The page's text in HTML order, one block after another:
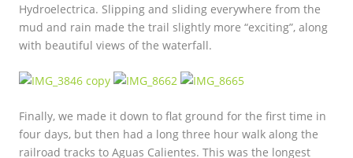
Hydroelectrica. Slipping and sliding everywhere from the
mud and rain made the trail slightly more “exciting”, along
with beautiful views of the waterfall.
Finally, we made it down to flat ground for the first time in
four days, but then had a long three hour walk along the
railroad tracks to Aguas Calientes. This was the longest